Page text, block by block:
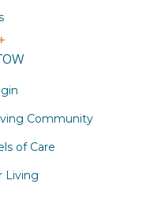
Community
of Care
Living